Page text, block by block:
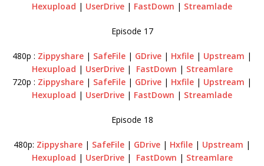
Hexupload | UserDrive | FastDown | Streamlade
Episode 17
480p : Zippyshare | SafeFile | GDrive | Hxfile | Upstream |
Hexupload | UserDrive| FastDown | Streamlare
720p : Zippyshare | SafeFile | GDrive | Hxfile | Upstream |
Hexupload | UserDrive | FastDown | Streamlade
Episode 18
480p: Zippyshare | SafeFile | GDrive | Hxfile | Upstream |
Hexupload | UserDrive| FastDown | Streamlare